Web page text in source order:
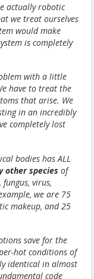
actually robotic
we treat ourselves
would make
is completely
with a little
have to treat the
that arise. We
in an incredibly
completely lost
bodies has ALL
other species of
virus,
we are 75
makeup, and 25
save for the
hot conditions of
identical in almost
code